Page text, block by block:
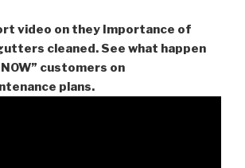
video on they Importance of
cleaned. See what happen
customers on
plans.